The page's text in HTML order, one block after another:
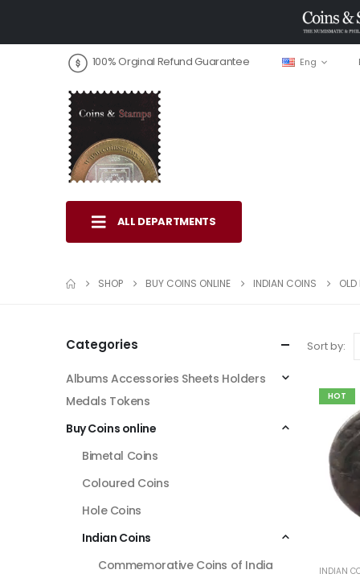
100% Orginal Refund Guarantee Eng
ALL DEPARTMENTS
SHOP BUY COINS ONLINE INDIAN COINS
Sort by:
HOT
INDIAN
Categories
Albums Accessories Sheets Holders
Medals Tokens
Buy Coins online
Bimetal Coins
Coloured Coins
Hole Coins
Indian Coins
Commemorative Coins of India